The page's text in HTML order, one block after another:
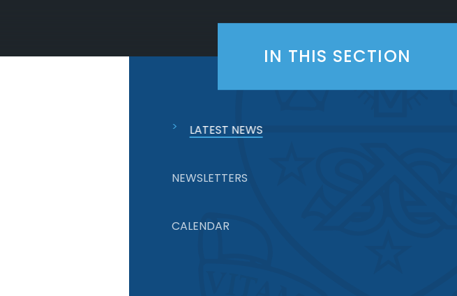
IN THIS SECTION
LATEST NEWS
NEWSLETTERS
CALENDAR